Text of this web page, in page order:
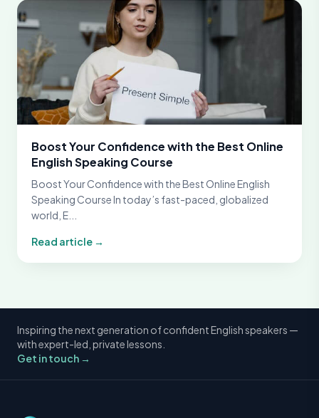
Boost Your Confidence with the Best Online
English Speaking Course
Boost Your Confidence with the Best Online English
Speaking Course In today’s fast-paced, globalized
world, E...
Read article →
Inspiring the next generation of confident English speakers —
with expert-led, private lessons.
Get in touch →